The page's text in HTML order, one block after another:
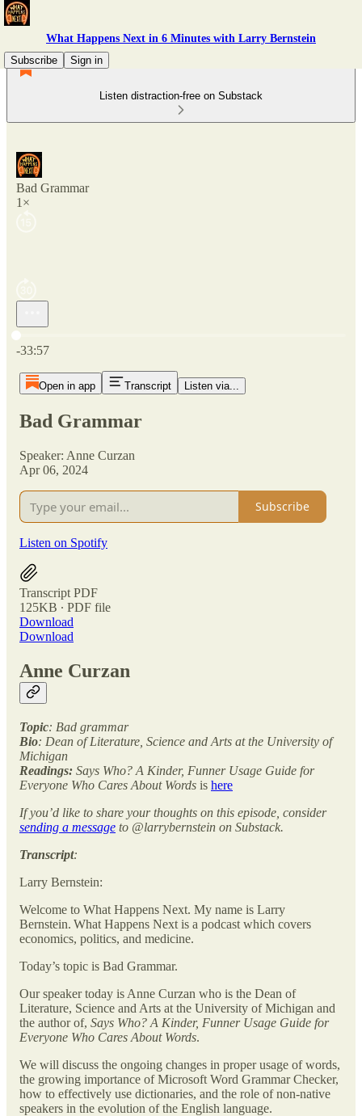
What Happens Next in 6 Minutes with Larry Bernstein
Subscribe
Sign in
Listen distraction-free on Substack
Bad Grammar
1×
Current time: 0:00 / Total time: -33:57
-33:57
Open in app Transcript Listen via...
Bad Grammar
Speaker: Anne Curzan
Apr 06, 2024
Subscribe
Listen on Spotify
Transcript PDF
125KB ∙ PDF file
Download
Download
Anne Curzan
Topic: Bad grammar
Bio: Dean of Literature, Science and Arts at the University of
Michigan
Readings: Says Who? A Kinder, Funner Usage Guide for
Everyone Who Cares About Words is here
If you’d like to share your thoughts on this episode, consider
sending a message to @larrybernstein on Substack.
Transcript:
Larry Bernstein:
Welcome to What Happens Next. My name is Larry
Bernstein. What Happens Next is a podcast which covers
economics, politics, and medicine.
Today’s topic is Bad Grammar.
Our speaker today is Anne Curzan who is the Dean of
Literature, Science and Arts at the University of Michigan and
the author of, Says Who? A Kinder, Funner Usage Guide for
Everyone Who Cares About Words.
We will discuss the ongoing changes in proper usage of words,
the growing importance of Microsoft Word Grammar Checker,
how to effectively use dictionaries, and the role of non-native
speakers in the evolution of the English language.